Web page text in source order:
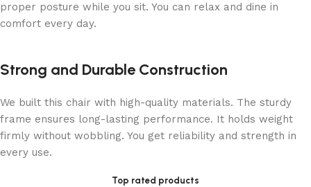
proper posture while you sit. You can relax and dine in
comfort every day.
Strong and Durable Construction
We built this chair with high-quality materials. The sturdy
frame ensures long-lasting performance. It holds weight
firmly without wobbling. You get reliability and strength in
every use.
Top rated products